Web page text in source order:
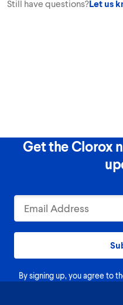
Still have questions?Let us
Get the Clorox
By signing up, you agree to